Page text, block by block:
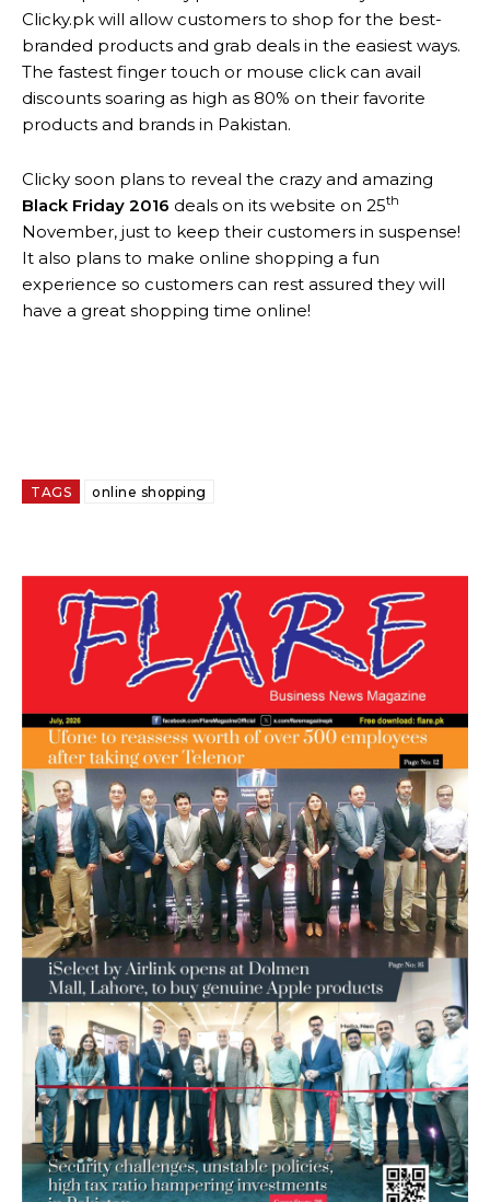
Clicky.pk will allow customers to shop for the best-
branded products and grab deals in the easiest ways.
The fastest finger touch or mouse click can avail
discounts soaring as high as 80% on their favorite
products and brands in Pakistan.
Clicky soon plans to reveal the crazy and amazing
Black Friday 2016 deals on its website on 25th
November, just to keep their customers in suspense!
It also plans to make online shopping a fun
experience so customers can rest assured they will
have a great shopping time online!
TAGS online shopping